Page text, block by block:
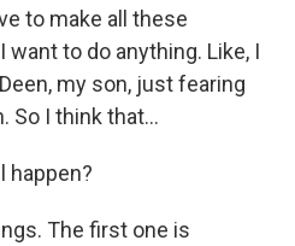
to make all these
to do anything. Like, I
my son, just fearing
So I think that...
happen?
The first one is